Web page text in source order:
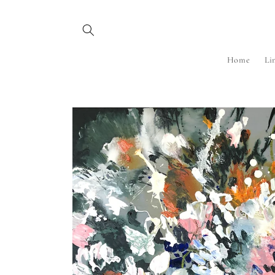
Home
Skip to
product
information